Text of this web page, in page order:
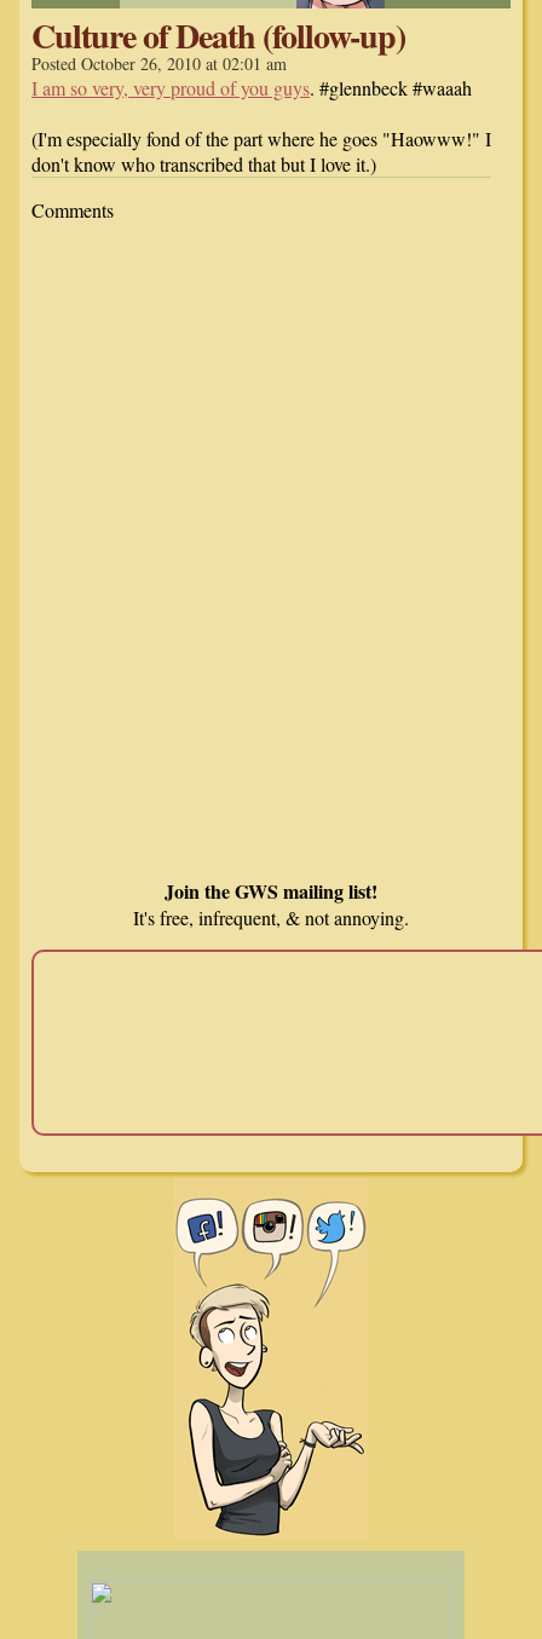
Culture of Death (follow-up)
Posted October 26, 2010 at 02:01 am
I am so very, very proud of you guys. #glennbeck #waaah
(I'm especially fond of the part where he goes "Haowww!" I
don't know who transcribed that but I love it.)
Comments
Join the GWS mailing list!
It's free, infrequent, & not annoying.